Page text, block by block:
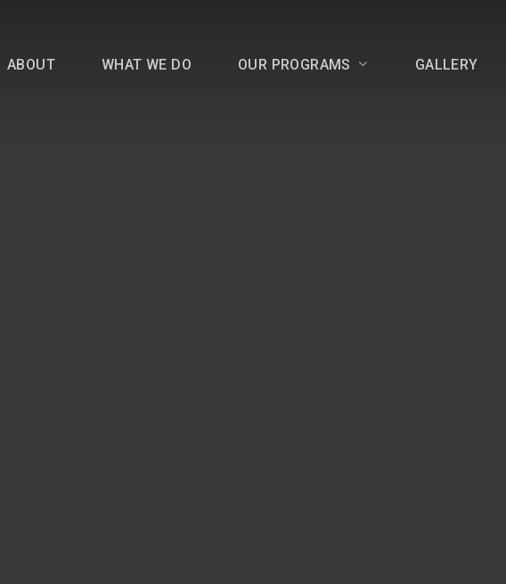
ABOUT WHAT WE DO OUR PROGRAMS GALLERY